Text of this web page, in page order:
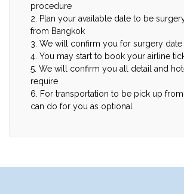
procedure
2. Plan your available date to be
from Bangkok
3. We will confirm you for surgery date
4. You may start to book your airline
5. We will confirm you all detail and
require
6. For transportation to be pick up
can do for you as optional